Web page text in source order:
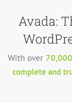
Avada:
With over
complete and